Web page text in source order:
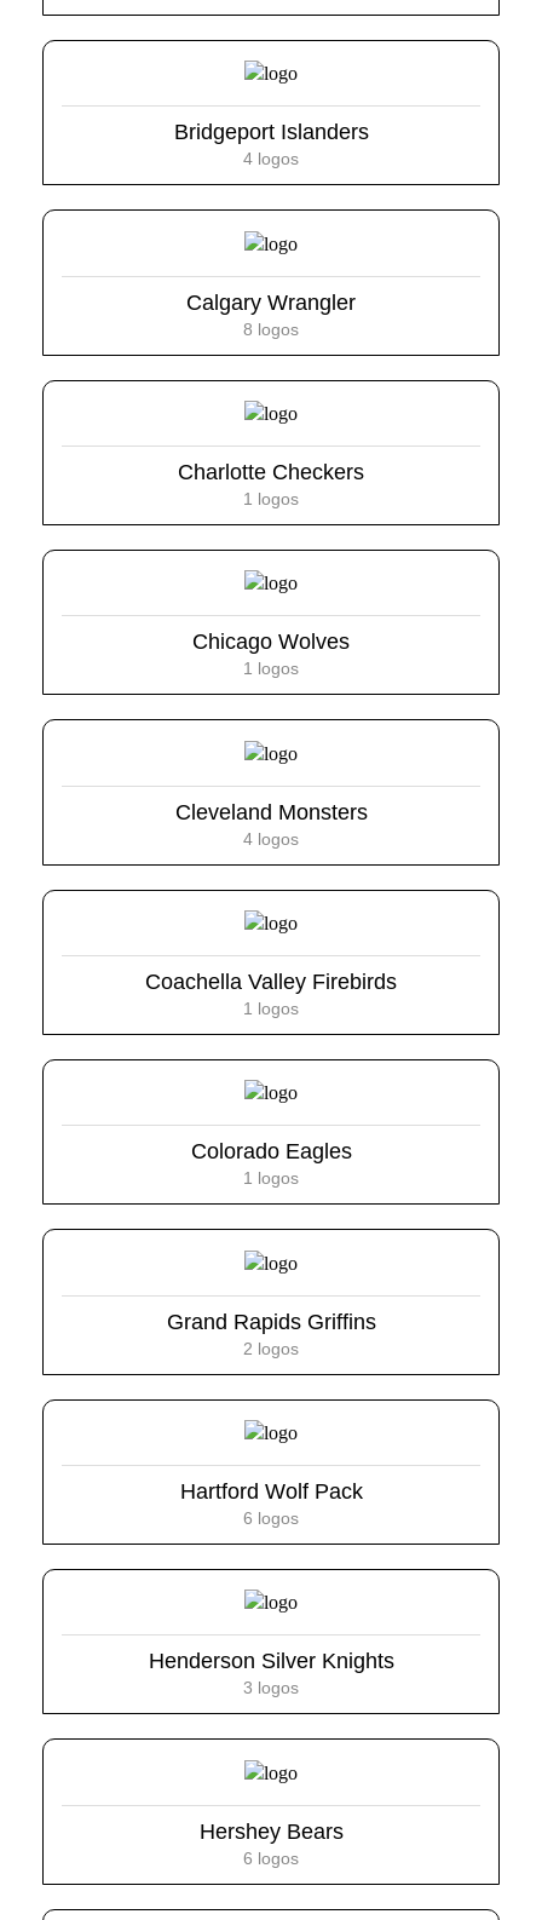
Bridgeport Islanders
4 logos
Calgary Wrangler
8 logos
Charlotte Checkers
1 logos
Chicago Wolves
1 logos
Cleveland Monsters
4 logos
Coachella Valley Firebirds
1 logos
Colorado Eagles
1 logos
Grand Rapids Griffins
2 logos
Hartford Wolf Pack
6 logos
Henderson Silver Knights
3 logos
Hershey Bears
6 logos